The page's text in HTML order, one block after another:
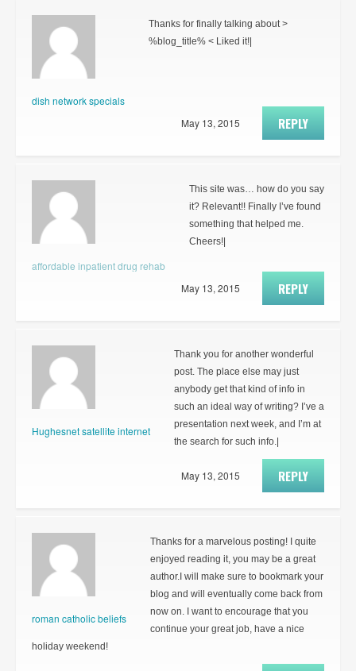
dish network specials
Thanks for finally talking about >
%blog_title% < Liked it!|
REPLY
May 13, 2015
affordable inpatient drug rehab
This site was… how do you say
it? Relevant!! Finally I’ve found
something that helped me.
Cheers!|
REPLY
May 13, 2015
Hughesnet satellite internet
Thank you for another wonderful
post. The place else may just
anybody get that kind of info in
such an ideal way of writing? I’ve a
presentation next week, and I’m at
the search for such info.|
REPLY
May 13, 2015
roman catholic beliefs
Thanks for a marvelous posting! I quite
enjoyed reading it, you may be a great
author.I will make sure to bookmark your
blog and will eventually come back from
now on. I want to encourage that you
continue your great job, have a nice
holiday weekend!